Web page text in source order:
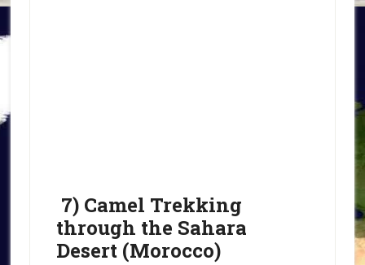
7) Camel Trekking
through the Sahara
Desert (Morocco)